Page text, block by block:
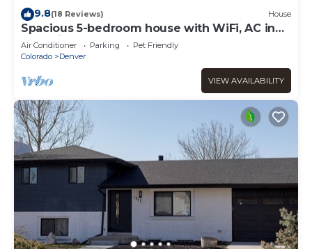
9.8(18 Reviews) House
Spacious 5-bedroom house with WiFi, AC in
charming Arvada
Air Conditioner Parking
Pet Friendly
Colorado
Denver
VIEW AVAILABILITY